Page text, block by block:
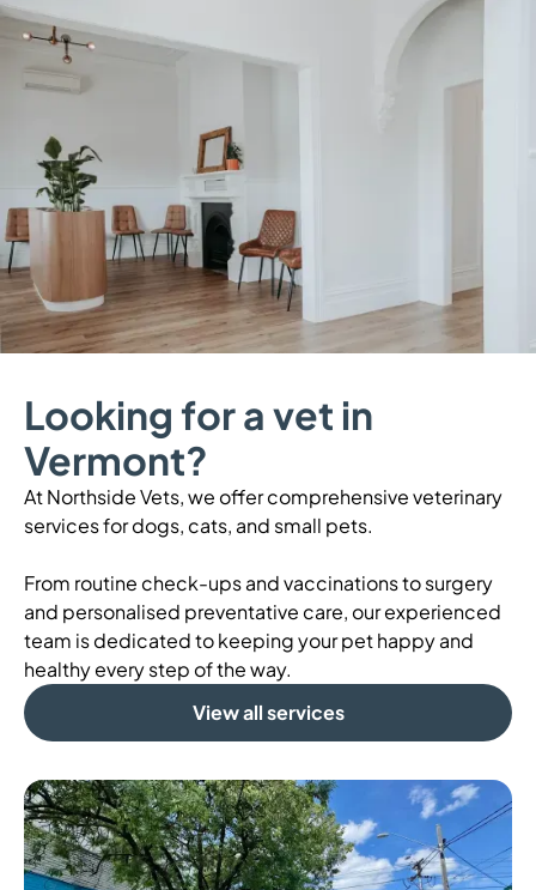
Looking for a vet in
Vermont?
At Northside Vets, we offer comprehensive veterinary
services for dogs, cats, and small pets.
From routine check-ups and vaccinations to surgery
and personalised preventative care, our experienced
team is dedicated to keeping your pet happy and
healthy every step of the way.
View all services